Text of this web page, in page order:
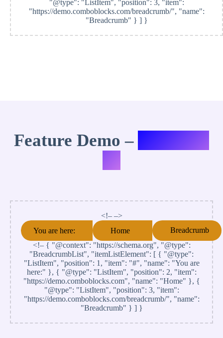
"@type": "ListItem", "position": 3, "item":
"https://demo.comboblocks.com/breadcrumb/", "name":
"Breadcrumb" } ] }
Feature Demo –
<!– –>
You are here:
Home
Breadcrumb
<!– { "@context": "https://schema.org", "@type":
"BreadcrumbList", "itemListElement": [ { "@type":
"ListItem", "position": 1, "item": "#", "name": "You are
here:" }, { "@type": "ListItem", "position": 2, "item":
"https://demo.comboblocks.com", "name": "Home" }, {
"@type": "ListItem", "position": 3, "item":
"https://demo.comboblocks.com/breadcrumb/", "name":
"Breadcrumb" } ] }